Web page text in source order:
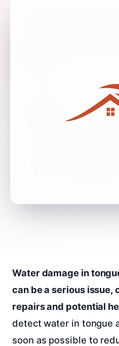
Water damage in
can be a serious issue,
repairs and potential
detect water in tongue
soon as possible to